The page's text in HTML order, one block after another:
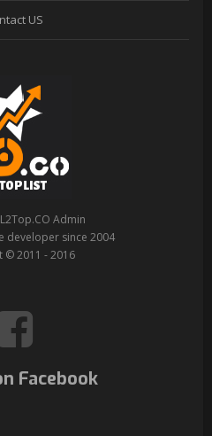
US
Admin
developer since 2004
© 2011 - 2016
Facebook